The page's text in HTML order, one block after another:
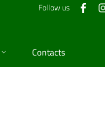
Follow us
Contacts